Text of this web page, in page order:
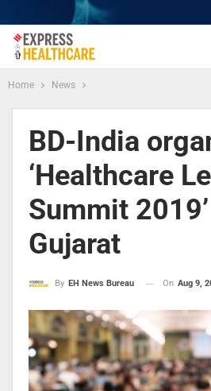
Home News
BD-India
‘Healthcare
Summit
Gujarat
By EH News Bureau On Aug 9,